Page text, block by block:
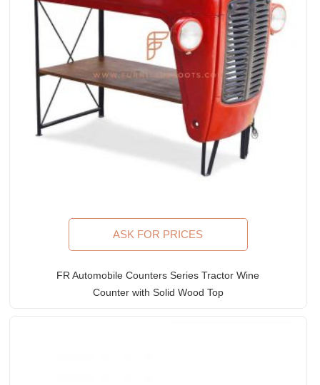
ASK FOR PRICES
FR Automobile Counters Series Tractor Wine
Counter with Solid Wood Top